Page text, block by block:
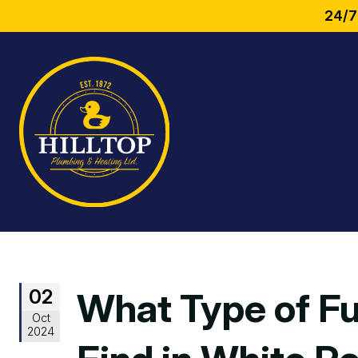
24/7
02
Oct
2024
What Type of